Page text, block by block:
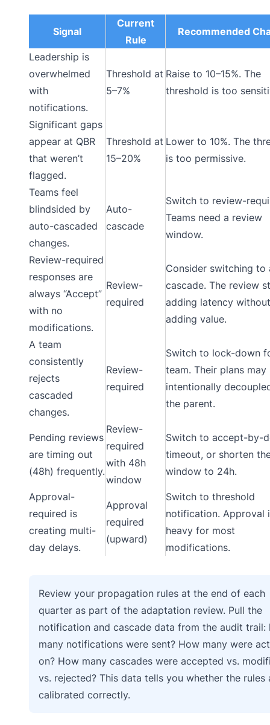
Signal
Current
Rule
Recommended
Leadership is
overwhelmed
with
notifications.
Threshold at
5–7%
Raise to 10–15%. The
threshold is too
Significant gaps
appear at QBR
that weren’t
flagged.
Threshold at
15–20%
Lower to 10%. The
is too permissive.
Teams feel
blindsided by
auto-cascaded
changes.
Auto-
cascade
Switch to review-
Teams need a review
window.
Review-required
responses are
always “Accept”
with no
modifications.
Review-
required
Consider switching to
cascade. The review
adding latency without
adding value.
A team
consistently
rejects
cascaded
changes.
Review-
required
Switch to lock-down
team. Their plans may
intentionally
the parent.
Pending reviews
are timing out
(48h) frequently.
Review-
required
with 48h
window
Switch to accept-by-
timeout, or shorten
window to 24h.
Approval-
required is
creating multi-
day delays.
Approval
required
(upward)
Switch to threshold
notification. Approval
heavy for most
modifications.
Review your propagation rules at the end of each
quarter as part of the adaptation review. Pull the
notification and cascade data from the audit trail:
many notifications were sent? How many were
on? How many cascades were accepted vs.
vs. rejected? This data tells you whether the rules
calibrated correctly.